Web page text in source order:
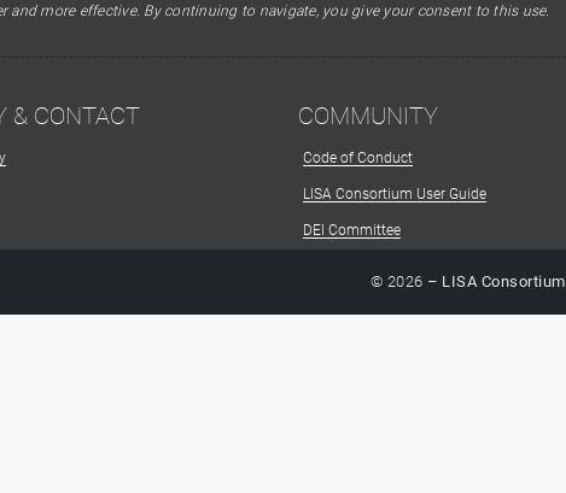
and more effective. By continuing to navigate, you give your consent to this use.
& CONTACT COMMUNITY
Code of Conduct
LISA Consortium User Guide
DEI Committee
© 2026 – LISA Consortium